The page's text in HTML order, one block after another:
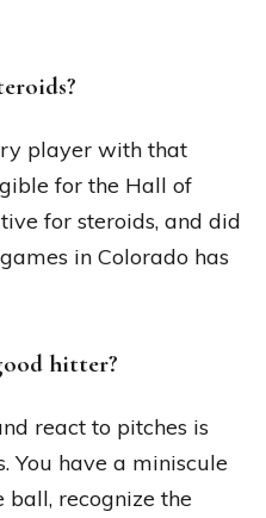
player with that
for the Hall of
for steroids, and did
in Colorado has
hitter?
react to pitches is
You have a miniscule
recognize the